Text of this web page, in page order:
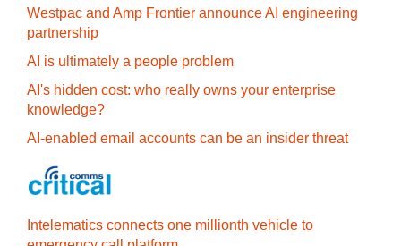
Westpac and Amp Frontier announce AI engineering
partnership
AI is ultimately a people problem
AI's hidden cost: who really owns your enterprise
knowledge?
AI-enabled email accounts can be an insider threat
Intelematics connects one millionth vehicle to